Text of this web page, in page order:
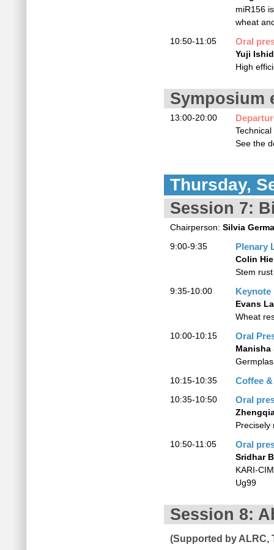
miR156
wheat
10:50-11:05
Oral
Yuji
High
Symposium
13:00-20:00
See the
Thursday,
Session 7:
Chairperson: Silvia
9:00-9:35
Plenary
Colin
Stem
9:35-10:00
Keynote
Evans
Wheat
10:00-10:15
Oral
Manisha
10:15-10:35
Coffee
10:35-10:50 Oral
Precisely
10:50-11:05
Oral
Sridhar
KARI-
Ug99
Session 8:
(Supported by ALRC,